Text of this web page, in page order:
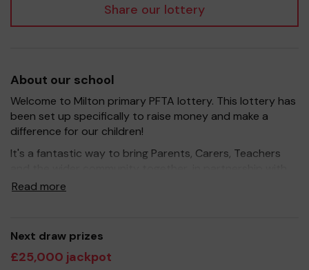
Share our lottery
About our school
Welcome to Milton primary PFTA lottery. This lottery has
been set up specifically to raise money and make a
difference for our children!
It's a fantastic way to bring Parents, Carers, Teachers
our school, and at the same time give something back.
resources for the children, improve the school
environment as well as run extracurricular activities such
as music, art and sport.
Read more
Next draw prizes
£25,000 jackpot